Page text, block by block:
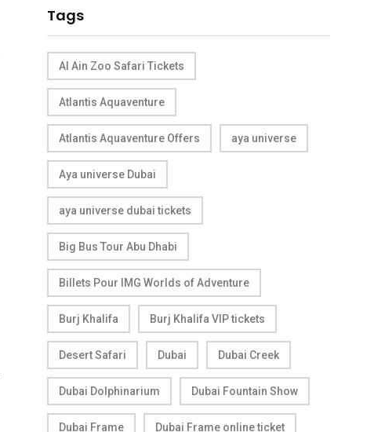
Tags
Al Ain Zoo Safari Tickets
Atlantis Aquaventure
Atlantis Aquaventure Offers aya universe
Aya universe Dubai
aya universe dubai tickets
Big Bus Tour Abu Dhabi
Billets Pour IMG Worlds of Adventure
Burj Khalifa Burj Khalifa VIP tickets
Desert Safari Dubai Dubai Creek
Dubai Dolphinarium Dubai Fountain Show
Dubai Frame Dubai Frame online ticket